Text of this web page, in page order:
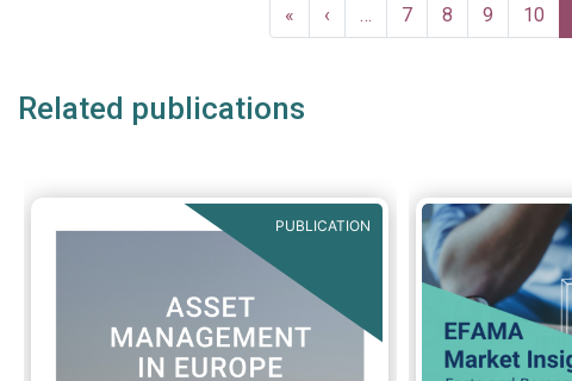
First
page
«
Previous
page
‹ … Page
7 Page
8 Page
9 Page
10
Related publications
PUBLICATION